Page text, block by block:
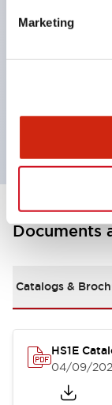
Marketing
Key
(10 types),
Actuator
Documents
Catalogs &
HS1E
04/09/